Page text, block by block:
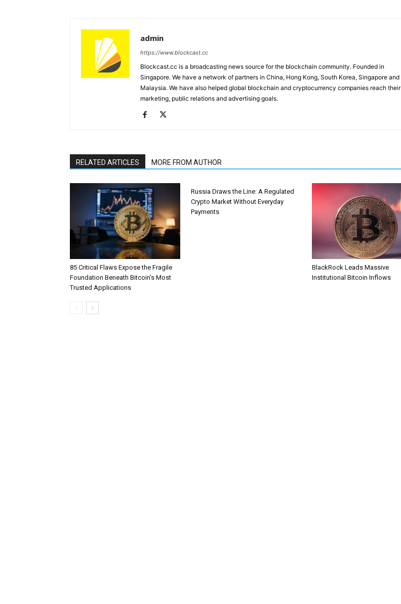
admin
https://www.blockcast.cc
Blockcast.cc is a broadcasting news source for the blockchain community. Founded in
Singapore. We have a network of partners in China, Hong Kong, South Korea, Singapore and
Malaysia. We have also helped global blockchain and cryptocurrency companies reach their
marketing, public relations and advertising goals.
RELATED ARTICLES MORE FROM AUTHOR
85 Critical Flaws Expose the Fragile
Foundation Beneath Bitcoin’s Most
Trusted Applications
Russia Draws the Line: A Regulated
Crypto Market Without Everyday
Payments
BlackRock Leads Massive
Institutional Bitcoin Inflows